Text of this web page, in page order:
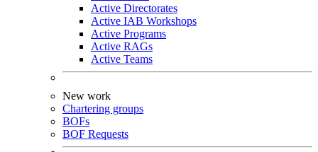
Active Directorates
Active IAB Workshops
Active Programs
Active RAGs
Active Teams
New work
Chartering groups
BOFs
BOF Requests